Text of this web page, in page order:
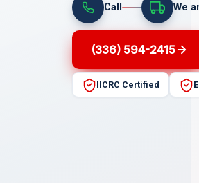
Call We
(336) 594-2415
IICRC Certified